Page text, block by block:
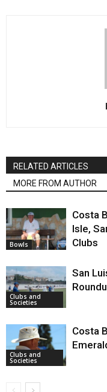
RELATED ARTICLES
MORE FROM AUTHOR
Bowls
Costa
Isle,
Clubs
Clubs and
Societies
San
Clubs and
Societies
Costa